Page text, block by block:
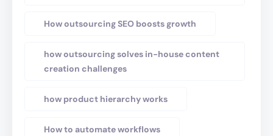
How outsourcing SEO boosts growth
how outsourcing solves in-house content
creation challenges
how product hierarchy works
How to automate workflows